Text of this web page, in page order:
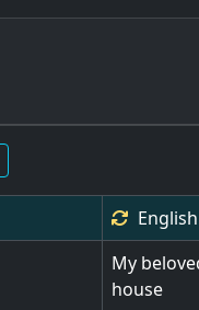
English
My
house